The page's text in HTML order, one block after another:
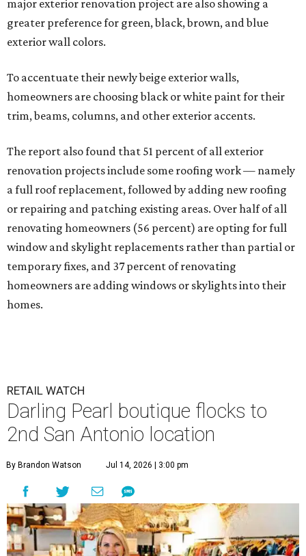
major exterior renovation project are also showing a
greater preference for green, black, brown, and blue
exterior wall colors.
To accentuate their newly beige exterior walls,
homeowners are choosing black or white paint for their
trim, beams, columns, and other exterior accents.
The report also found that 51 percent of all exterior
renovation projects include some roofing work — namely
a full roof replacement, followed by adding new roofing
or repairing and patching existing areas. Over half of all
renovating homeowners (56 percent) are opting for full
window and skylight replacements rather than partial or
temporary fixes, and 37 percent of renovating
homeowners are adding windows or skylights into their
homes.
RETAIL WATCH
Darling Pearl boutique flocks to
2nd San Antonio location
By Brandon Watson Jul 14, 2026 | 3:00 pm